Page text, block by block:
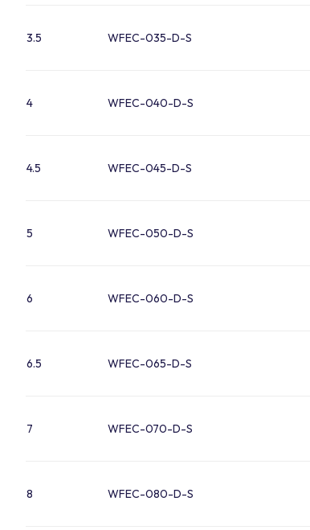
3.5 WFEC-035-D-S
4 WFEC-040-D-S
4.5 WFEC-045-D-S
5 WFEC-050-D-S
6 WFEC-060-D-S
6.5 WFEC-065-D-S
7 WFEC-070-D-S
8 WFEC-080-D-S